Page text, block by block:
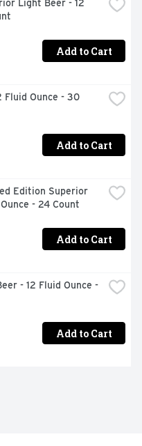
Light Beer - 12
Add to Cart
Fluid Ounce - 30
Add to Cart
Edition Superior
- 24 Count
Add to Cart
- 12 Fluid Ounce -
Add to Cart